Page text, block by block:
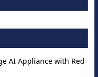
AI Appliance with Red